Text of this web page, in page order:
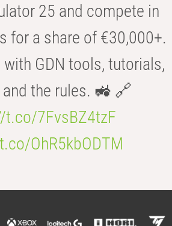
25 and compete in
for a share of €30,000+.
GDN tools, tutorials,
the rules. 🚜 🔗
t.co/7FvsBZ4tzF
OhR5kbODTM